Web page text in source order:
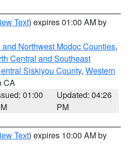
Text) expires 01:00 AM by
Northwest Modoc Counties,
Central and Southeast
Siskiyou County, Western
CA
01:00
Updated: 04:26
PM
Text) expires 10:00 AM by